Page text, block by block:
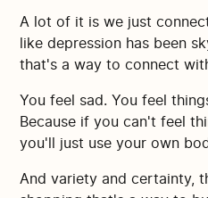
A lot of it is we just
like depression has been
that's a way to connect
You feel sad. You feel
Because if you can't feel
you'll just use your own
And variety and certainty,